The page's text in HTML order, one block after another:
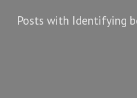
Request A Quote
Posts with Identifying